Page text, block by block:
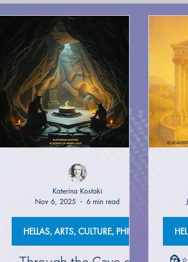
GLOBAL AWAKENING CREATIVE
OF EVERYDAY LIFE ANCIENT
AUTHOR KATERINA
LUCID
WRITERS AND
HELLAS, ARTS, CULTURE, PHILOSOPHY
Katerina Kostaki
Nov 6, 2025
6 min read